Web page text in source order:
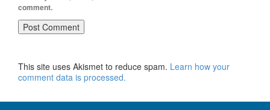
comment.
This site uses Akismet to reduce spam. Learn how your
comment data is processed.